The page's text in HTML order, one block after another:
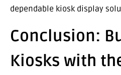
dependable kiosk display
Conclusion:
Kiosks with